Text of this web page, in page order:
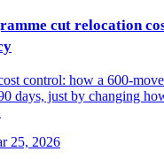
cut relocation
control: how a 600-
days, just by changing
25, 2026